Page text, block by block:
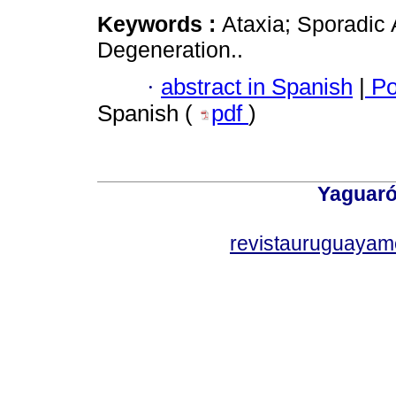
Keywords : Ataxia; Sporadic
Degeneration..
· abstract in Spanish
Spanish (
pdf )